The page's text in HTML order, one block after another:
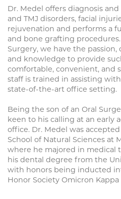
Dr. Medel offers diagnosis
and TMJ disorders, facial
rejuvenation and performs a
and bone grafting procedures.
Surgery, we have the
and knowledge to provide
comfortable, convenient, and
staff is trained in assisting
state-of-the-art office setting.
Being the son of an Oral
keen to his calling at an early
office. Dr. Medel was
School of Natural Sciences at
where he majored in medical
his dental degree from the
with honors being inducted
Honor Society Omicron Kappa